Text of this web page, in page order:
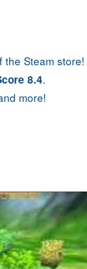
the Steam store!
8.4.
more!